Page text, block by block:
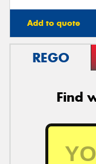
Add to quote
REGO
Find